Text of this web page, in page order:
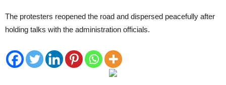
The protesters reopened the road and dispersed peacefully after
holding talks with the administration officials.